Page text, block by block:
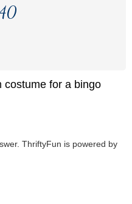
costume for a bingo
ThriftyFun is powered by